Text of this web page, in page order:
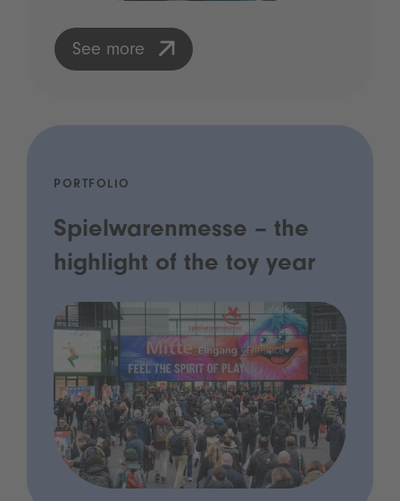
See more
PORTFOLIO
Spielwarenmesse – the
highlight of the toy year